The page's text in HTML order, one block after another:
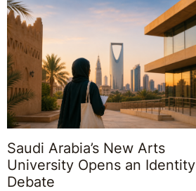
Saudi Arabia’s New Arts
University Opens an Identity
Debate